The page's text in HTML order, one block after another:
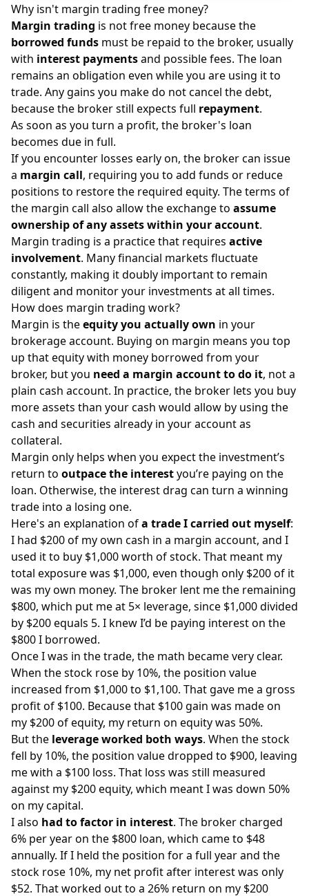
Why isn't margin trading free money?
Margin trading is not free money because the
borrowed funds must be repaid to the broker, usually
with interest paymentsand possible fees. The loan
remains an obligation even while you are using it to
trade. Any gains you make do not cancel the debt,
because the broker still expects full repayment.
As soon as you turn a profit, the broker's loan
becomes due in full.
If you encounter losses early on, the broker can issue
a margin call, requiring you to add funds or reduce
positions to restore the required equity. The terms of
the margin call also allow the exchange to assume
ownership of any assets within your account.
Margin trading is a practice that requires active
involvement. Many financial markets fluctuate
constantly, making it doubly important to remain
diligent and monitor your investments at all times.
How does margin trading work?
Margin is theequity you actually own in your
brokerage account. Buying on margin means you top
up that equity with money borrowed from your
broker, but you need a margin account to do it, not a
plain cash account. In practice, the broker lets you buy
more assets than your cash would allow by using the
cash and securities already in your account as
collateral.
Margin only helps when you expect the investment’s
return to outpace the interestyou’re paying on the
loan. Otherwise, the interest drag can turn a winning
trade into a losing one.
Here's an explanation ofa trade I carried out myself:
I had $200 of my own cash in a margin account, and I
used it to buy $1,000 worth of stock. That meant my
total exposure was $1,000, even though only $200 of it
was my own money. The broker lent me the remaining
$800, which put me at 5× leverage, since $1,000 divided
by $200 equals 5. I knew I’d be paying interest on the
$800 I borrowed.
Once I was in the trade, the math became very clear.
When the stock rose by 10%, the position value
increased from $1,000 to $1,100. That gave me a gross
profit of $100. Because that $100 gain was made on
my $200 of equity, my return on equity was 50%.
But the leverage worked both ways. When the stock
fell by 10%, the position value dropped to $900, leaving
me with a $100 loss. That loss was still measured
against my $200 equity, which meant I was down 50%
on my capital.
I also had to factor in interest. The broker charged
6% per year on the $800 loan, which came to $48
annually. If I held the position for a full year and the
stock rose 10%, my net profit after interest was only
$52. That worked out to a 26% return on my $200